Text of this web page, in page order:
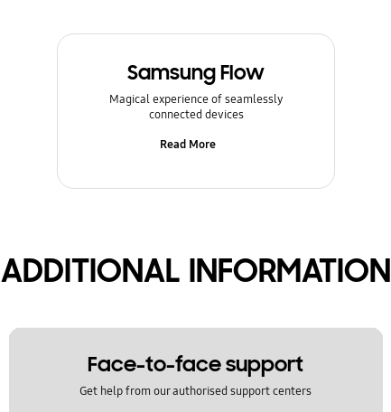
Samsung Flow
Magical experience of seamlessly
connected devices
Read More
ADDITIONAL INFORMATION
Face-to-face support
Get help from our authorised support centers